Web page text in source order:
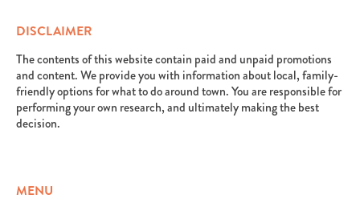
DISCLAIMER
The contents of this website contain paid and unpaid promotions
and content. We provide you with information about local, family-
friendly options for what to do around town. You are responsible for
performing your own research, and ultimately making the best
decision.
MENU